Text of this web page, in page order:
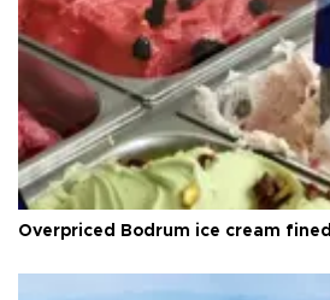
Overpriced Bodrum ice cream fined